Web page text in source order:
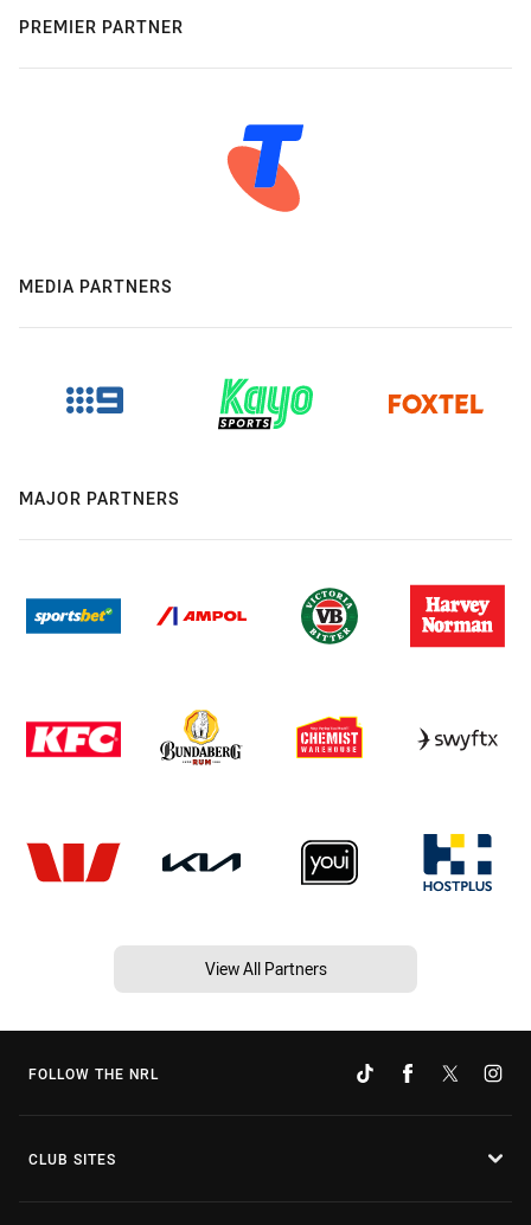
PREMIER PARTNER
MEDIA PARTNERS
MAJOR PARTNERS
View All Partners
FOLLOW THE NRL
CLUB SITES